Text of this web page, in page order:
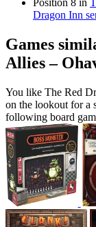
Position 8 in
Dragon Inn
Games
Allies –
You like The Red
on the lookout for a
following board